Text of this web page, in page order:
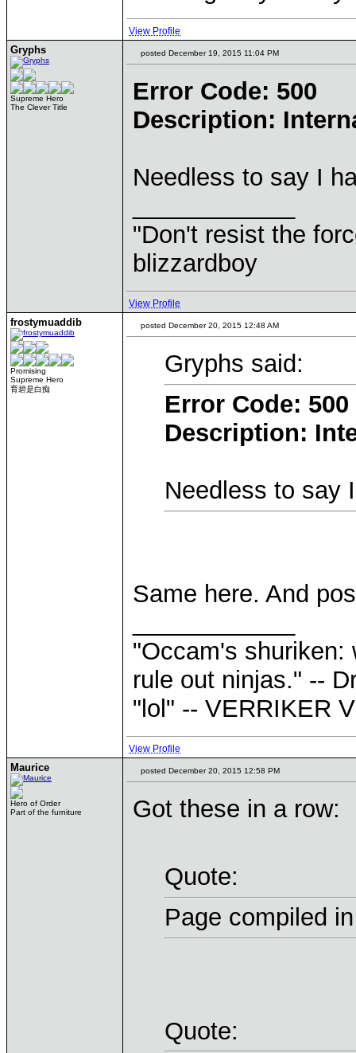
View Profile
Gryphs
Supreme Hero
The Clever Title
posted December 19, 2015 11:04 PM
Error Code: 500
Description:
Needless to say I
"Don't resist the
blizzardboy
View Profile
frostymuaddib
Promising
Supreme Hero
育碧是白痴
posted December 20, 2015 12:48 AM
Gryphs said:
Error Code: 500
Description:
Needless to say
Same here. And
"Occam's shuriken:
rule out ninjas." --
"lol" -- VERRIKER
View Profile
Maurice
Hero of Order
Part of the furniture
posted December 20, 2015 12:58 PM
Got these in a row:
Quote:
Page compiled
Quote: